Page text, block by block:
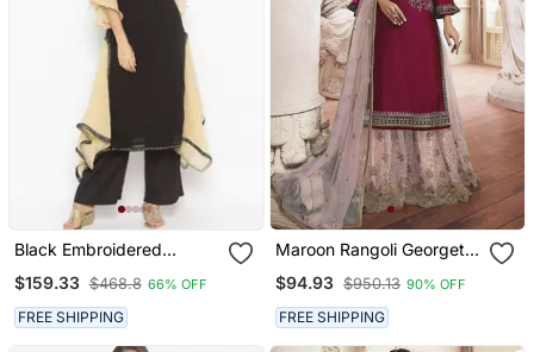
Black Embroidered
Georgette Kurta & Sets
$159.33 $468.8 66% OFF
FREE SHIPPING
Maroon Rangoli Georgette
Semi Stitched Wedding
Sharara Suit
$94.93 $950.13 90% OFF
FREE SHIPPING